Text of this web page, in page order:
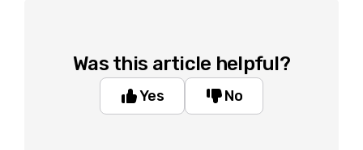
Was this article helpful?
Yes No